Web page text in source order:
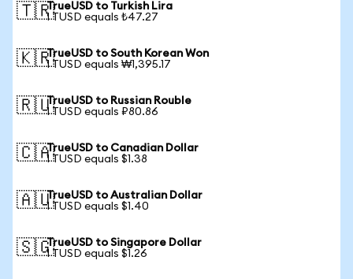
🇹🇷TrueUSD to Turkish Lira
1 TUSD equals ₺47.27
🇰🇷TrueUSD to South Korean Won
1 TUSD equals ₩1,395.17
🇷🇺TrueUSD to Russian Rouble
1 TUSD equals ₽80.86
🇨🇦TrueUSD to Canadian Dollar
1 TUSD equals $1.38
🇦🇺TrueUSD to Australian Dollar
1 TUSD equals $1.40
🇸🇬TrueUSD to Singapore Dollar
1 TUSD equals $1.26